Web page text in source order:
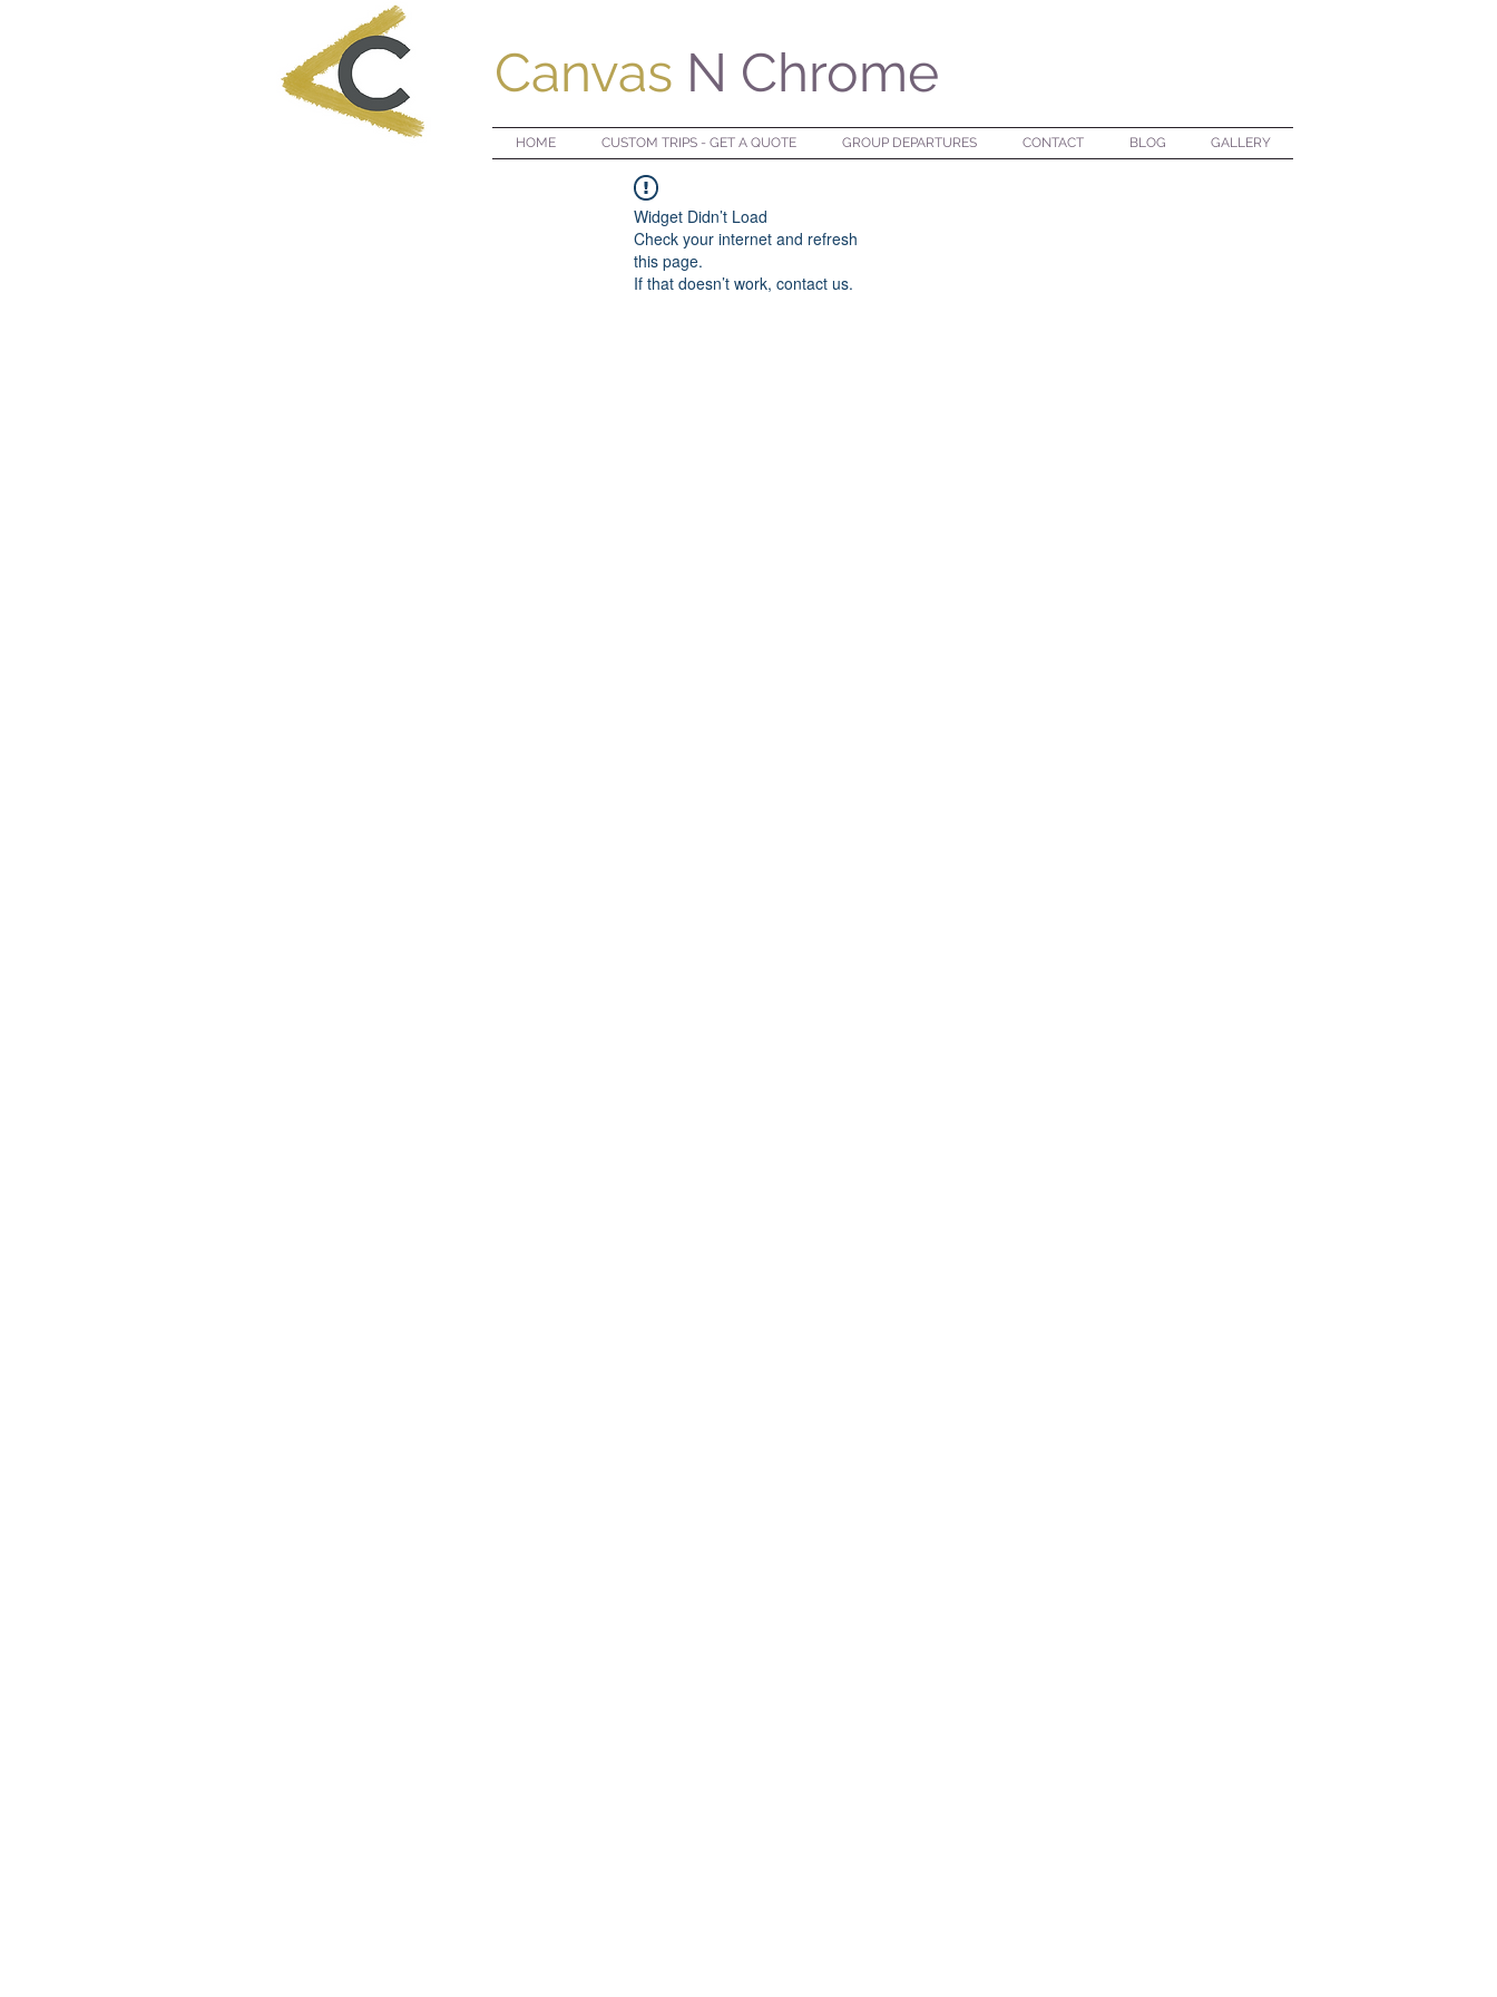
Canvas N Chrome
HOME CUSTOM TRIPS - GET A QUOTE GROUP DEPARTURES CONTACT BLOG GALLERY
Widget Didn’t Load
Check your internet and refresh
this page.
If that doesn’t work, contact us.